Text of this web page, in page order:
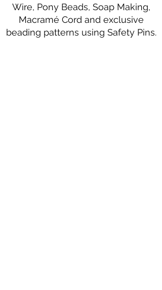
Wire, Pony Beads, Soap Making,
Macramé Cord and exclusive
beading patterns using Safety Pins.